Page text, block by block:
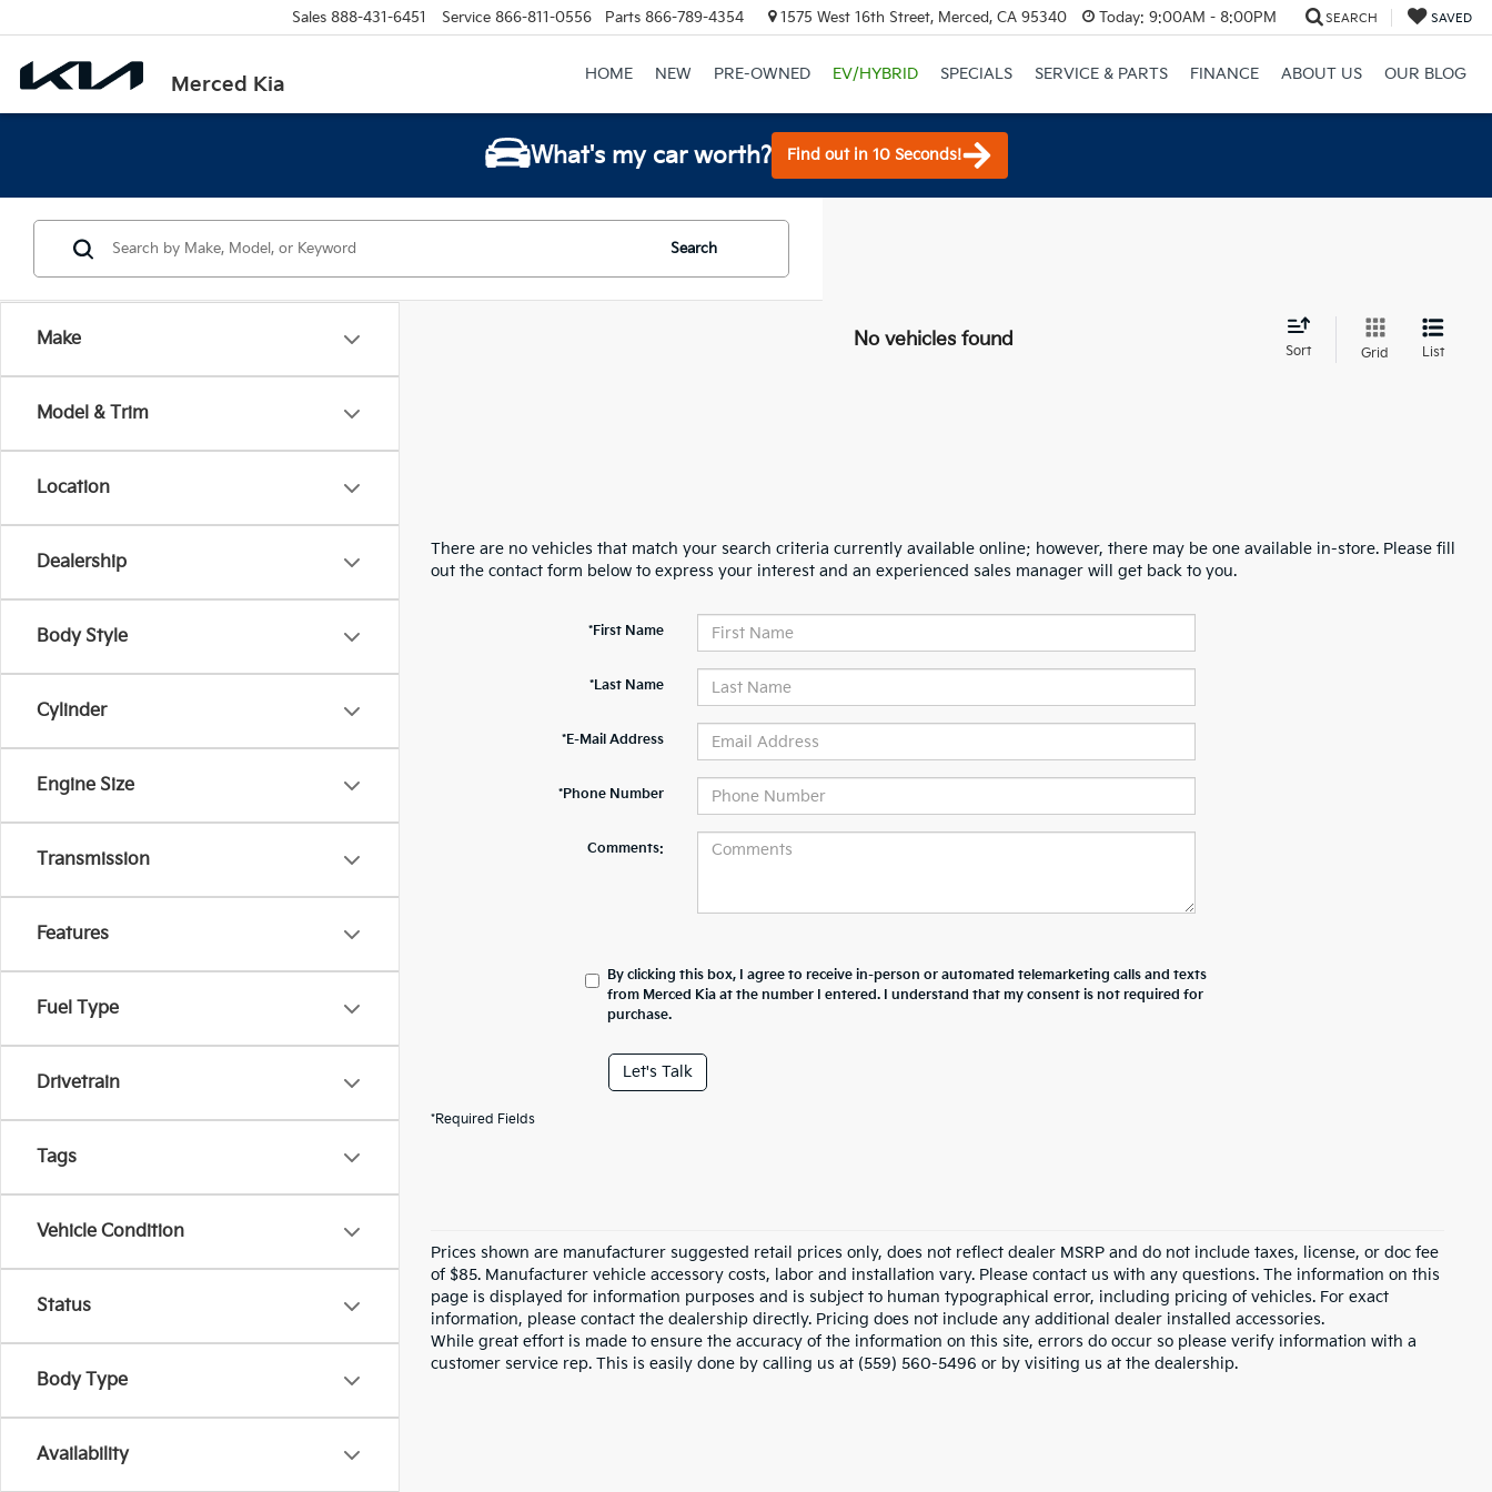
Merced Kia
Sales 888-431-6451 Service 866-811-0556 Parts 866-789-4354 1575 West 16th Street, Merced, CA 95340 Today: 9:00AM - 8:00PM SEARCH SAVED
HOME NEW PRE-OWNED EV/HYBRID SPECIALS SERVICE & PARTS FINANCE ABOUT US OUR BLOG
What's my car worth? Find out in 10 Seconds!
Make
Model & Trim
Location
Dealership
Body Style
Cylinder
Engine Size
Transmission
Features
Fuel Type
Drivetrain
Tags
Vehicle Condition
Status
Body Type
Availability
Search
No vehicles found
Sort Grid List
There are no vehicles that match your search criteria currently available online; however, there may be one available in-store. Please fill
out the contact form below to express your interest and an experienced sales manager will get back to you.
*First Name
*Last Name
*E-Mail Address
*Phone Number
Comments:
By clicking this box, I agree to receive in-person or automated telemarketing calls and texts
from Merced Kia at the number I entered. I understand that my consent is not required for
purchase.
Let's Talk
*Required Fields
Prices shown are manufacturer suggested retail prices only, does not reflect dealer MSRP and do not include taxes, license, or doc fee
of $85. Manufacturer vehicle accessory costs, labor and installation vary. Please contact us with any questions. The information on this
page is displayed for information purposes and is subject to human typographical error, including pricing of vehicles. For exact
information, please contact the dealership directly. Pricing does not include any additional dealer installed accessories.
While great effort is made to ensure the accuracy of the information on this site, errors do occur so please verify information with a
customer service rep. This is easily done by calling us at (559) 560-5496 or by visiting us at the dealership.